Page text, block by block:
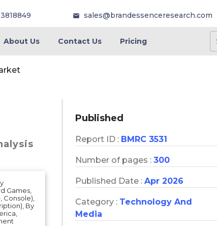
sales@brandessenceresearch.com
About Us Contact Us Pricing
Games,
Console),
By
Published
Report ID : BMRC 3531
Number of pages : 300
Published Date : Apr 2026
Category : Technology And
Media